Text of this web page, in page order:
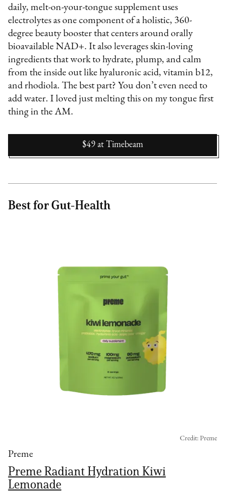
daily, melt-on-your-tongue supplement uses
electrolytes as one component of a holistic, 360-
degree beauty booster that centers around orally
bioavailable NAD+. It also leverages skin-loving
ingredients that work to hydrate, plump, and calm
from the inside out like hyaluronic acid, vitamin b12,
and rhodiola. The best part? You don’t even need to
add water. I loved just melting this on my tongue first
thing in the AM.
$49 at Timebeam
Best for Gut-Health
Preme
Preme Radiant Hydration Kiwi
Lemonade
Credit: Preme